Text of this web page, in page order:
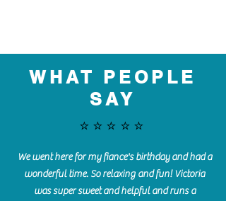
WHAT PEOPLE
SAY
⭐️⭐️⭐️⭐️⭐️
We went here for my fiance's birthday and had a
wonderful time. So relaxing and fun! Victoria
was super sweet and helpful and runs a